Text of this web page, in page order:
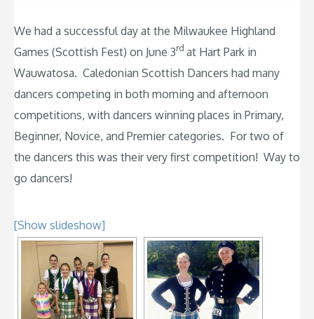
We had a successful day at the Milwaukee Highland
Games (Scottish Fest) on June 3rd at Hart Park in
Wauwatosa. Caledonian Scottish Dancers had many
dancers competing in both morning and afternoon
competitions, with dancers winning places in Primary,
Beginner, Novice, and Premier categories. For two of
the dancers this was their very first competition! Way to
go dancers!
[Show slideshow]